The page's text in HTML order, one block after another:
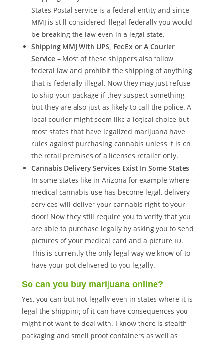
States Postal service is a federal entity and since
MMJ is still considered illegal federally you would
be breaking the law even in a legal state.
Shipping MMJ With UPS, FedEx or A Courier
Service – Most of these shippers also follow
federal law and prohibit the shipping of anything
that is federally illegal. Now they may just refuse
to ship your package if they suspect something
but they are also just as likely to call the police. A
local courier might seem like a logical choice but
most states that have legalized marijuana have
rules against purchasing cannabis unless it is on
the retail premises of a licenses retailer only.
Cannabis Delivery Services Exist In Some States –
In some states like in Arizona for example where
medical cannabis use has become legal, delivery
services will deliver your cannabis right to your
door! Now they still require you to verify that you
are able to purchase legally by asking you to send
pictures of your medical card and a picture ID.
This is currently the only legal way we know of to
have your pot delivered to you legally.
So can you buy marijuana online?
Yes, you can but not legally even in states where it is
legal the shipping of it can have consequences you
might not want to deal with. I know there is stealth
packaging and smell proof containers as well as